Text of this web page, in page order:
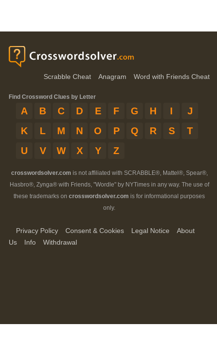
Scrabble Cheat Anagram Word with Friends Cheat
Find Crossword Clues by Letter
A B C D E F G H I
J
K
L M N O P Q R S
T
U
V W X Y Z
crosswordsolver.com is not affiliated with SCRABBLE®, Mattel®, Spear®,
Hasbro®, Zynga® with Friends, "Wordle" by NYTimes in any way. The use of
these trademarks on crosswordsolver.com is for informational purposes
only.
Privacy Policy Consent & Cookies Legal Notice
About
Us
Info Withdrawal